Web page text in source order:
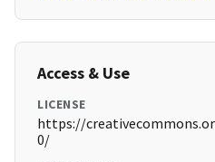
Access & Use
LICENSE
https://
0/